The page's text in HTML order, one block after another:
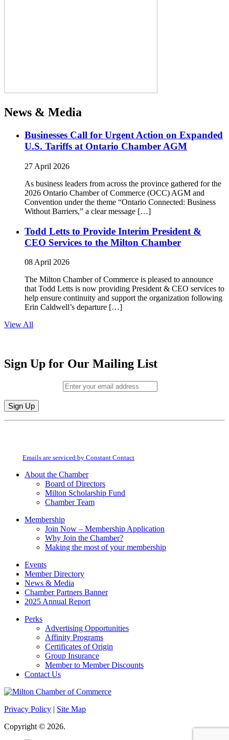
News & Media
Businesses Call for Urgent Action on Expanded
U.S. Tariffs at Ontario Chamber AGM
27 April 2026
As business leaders from across the province gathered for the
2026 Ontario Chamber of Commerce (OCC) AGM and
Convention under the theme “Ontario Connected: Business
Without Barriers,” a clear message […]
Todd Letts to Provide Interim President &
CEO Services to the Milton Chamber
08 April 2026
The Milton Chamber of Commerce is pleased to announce
that Todd Letts is now providing President & CEO services to
help ensure continuity and support the organization following
Erin Caldwell’s departure […]
View All
Sign Up for Our Mailing List
Constant
field
Emails are serviced by Constant Contact
About the Chamber
Board of Directors
Milton Scholarship Fund
Chamber Team
Membership
Join Now – Membership Application
Why Join the Chamber?
Making the most of your membership
Events
Member Directory
News & Media
Chamber Partners Banner
2025 Annual Report
Perks
Advertising Opportunities
Affinity Programs
Certificates of Origin
Group Insurance
Member to Member Discounts
Contact Us
Privacy Policy | Site Map
Copyright © 2026.